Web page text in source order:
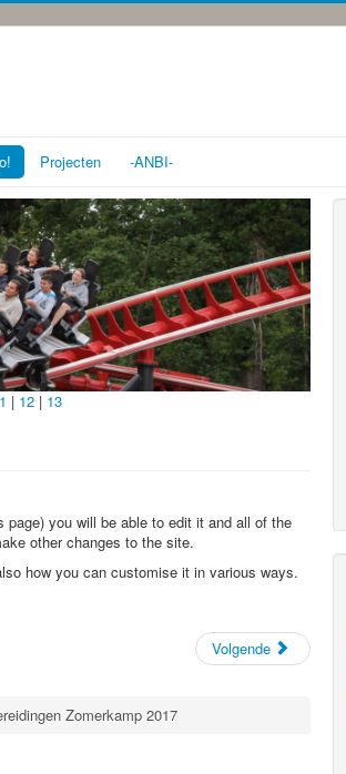
Projecten -ANBI-
| 12| 13
you will be able to edit it and all of the
other changes to the site.
how you can customise it in various ways.
Volgende
Zomerkamp 2017